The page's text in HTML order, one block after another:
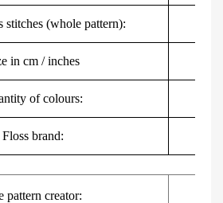
stitches (whole pattern):
in cm / inches
of colours:
Floss brand:
pattern creator: